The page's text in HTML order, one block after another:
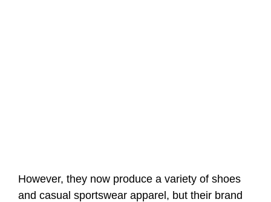
However, they now produce a variety of shoes
and casual sportswear apparel, but their brand